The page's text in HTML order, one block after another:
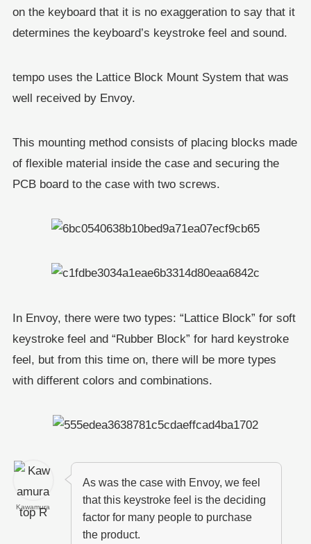
on the keyboard that it is no exaggeration to say that it
determines the keyboard’s keystroke feel and sound.
tempo uses the Lattice Block Mount System that was
well received by Envoy.
This mounting method consists of placing blocks made
of flexible material inside the case and securing the
PCB board to the case with two screws.
In Envoy, there were two types: “Lattice Block” for soft
keystroke feel and “Rubber Block” for hard keystroke
feel, but from this time on, there will be more types
with different colors and combinations.
Kawamura
As was the case with Envoy, we feel
that this keystroke feel is the deciding
factor for many people to purchase
the product.